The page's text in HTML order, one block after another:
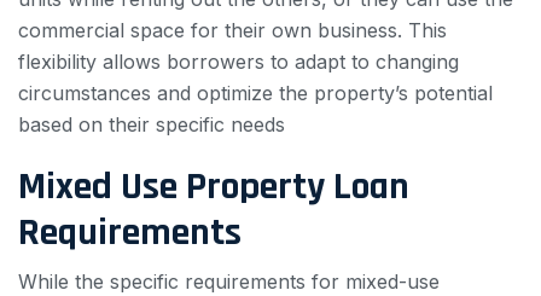
commercial space for their own business. This
flexibility allows borrowers to adapt to changing
circumstances and optimize the property’s potential
based on their specific needs
Mixed Use Property Loan
Requirements
While the specific requirements for mixed-use